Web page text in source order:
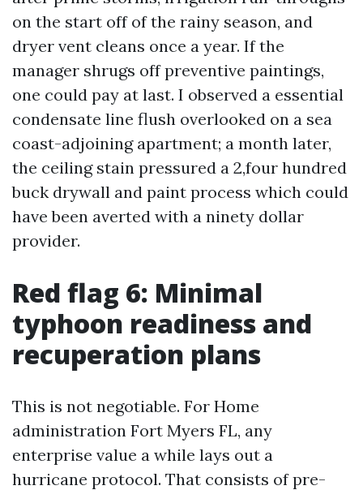
on the start off of the rainy season, and
dryer vent cleans once a year. If the
manager shrugs off preventive paintings,
one could pay at last. I observed a essential
condensate line flush overlooked on a sea
coast-adjoining apartment; a month later,
the ceiling stain pressured a 2,four hundred
buck drywall and paint process which could
have been averted with a ninety dollar
provider.
Red flag 6: Minimal
typhoon readiness and
recuperation plans
This is not negotiable. For Home
administration Fort Myers FL, any
enterprise value a while lays out a
hurricane protocol. That consists of pre-